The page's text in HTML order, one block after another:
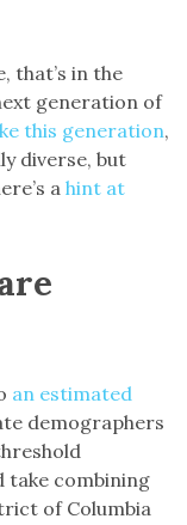
that’s in the
generation of
this generation,
diverse, but
ahint at
an estimated
demographers
take combining
of Columbia